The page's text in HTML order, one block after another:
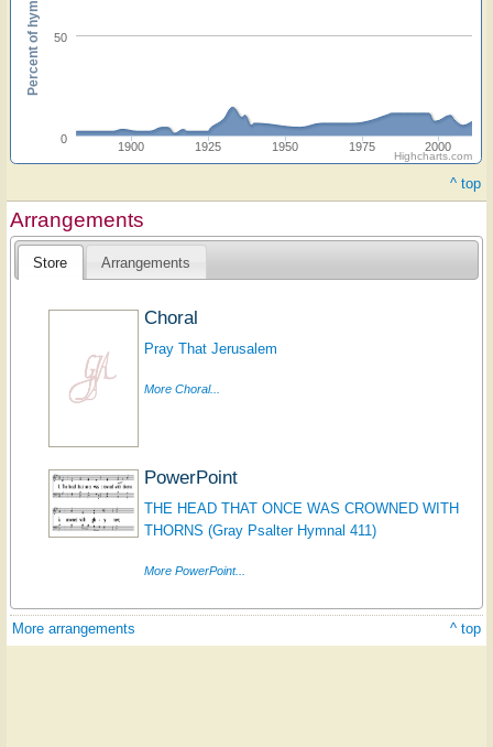
1900 1925 1950 1975 2000
0
50
Percent of hymnals
Highcharts.com
^ top
Arrangements
Store Arrangements
Choral
Pray That Jerusalem
More Choral...
PowerPoint
THE HEAD THAT ONCE WAS CROWNED WITH
THORNS (Gray Psalter Hymnal 411)
More PowerPoint...
More arrangements ^ top